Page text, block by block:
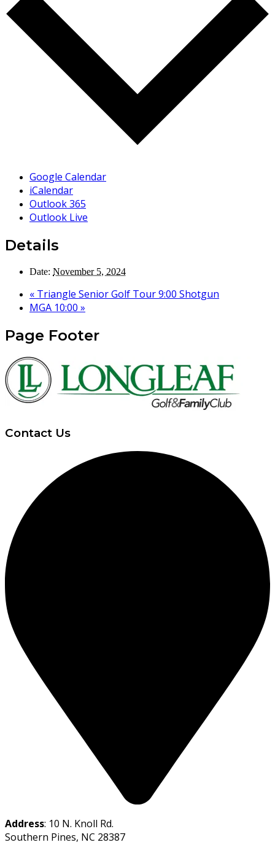
Google Calendar
iCalendar
Outlook 365
Outlook Live
Details
Date: November 5, 2024
« Triangle Senior Golf Tour 9:00 Shotgun
MGA 10:00 »
Page Footer
Contact Us
Address: 10 N. Knoll Rd.
Southern Pines, NC 28387